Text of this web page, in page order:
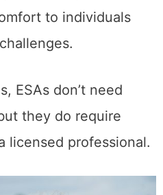
to individuals
ESAs don’t need
they do require
licensed professional.